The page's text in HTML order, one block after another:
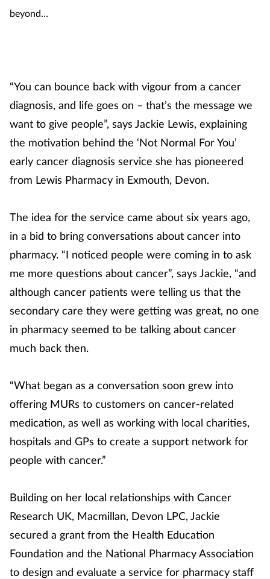
beyond…
“You can bounce back with vigour from a cancer
diagnosis, and life goes on – that’s the message we
want to give people”, says Jackie Lewis, explaining
the motivation behind the ‘Not Normal For You’
early cancer diagnosis service she has pioneered
from Lewis Pharmacy in Exmouth, Devon.
The idea for the service came about six years ago,
in a bid to bring conversations about cancer into
pharmacy. “I noticed people were coming in to ask
me more questions about cancer”, says Jackie, “and
although cancer patients were telling us that the
secondary care they were getting was great, no one
in pharmacy seemed to be talking about cancer
much back then.
“What began as a conversation soon grew into
offering MURs to customers on cancer-related
medication, as well as working with local charities,
hospitals and GPs to create a support network for
people with cancer.”
Building on her local relationships with Cancer
Research UK, Macmillan, Devon LPC, Jackie
secured a grant from the Health Education
Foundation and the National Pharmacy Association
to design and evaluate a service for pharmacy staff